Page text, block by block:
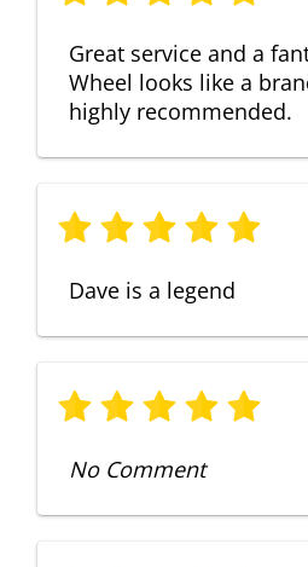
Great service and a
Wheel looks like a
highly recommended.
Dave is a legend
No Comment